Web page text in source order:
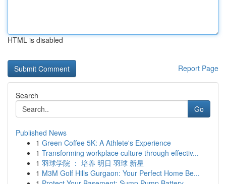
HTML is disabled
Report Page
Search
Go
Published News
1 Green Coffee 5K: A Athlete's Experience
1 Transforming workplace culture through effectiv...
1 羽球学院 ： 培养 明日 羽球 新星
1 M3M Golf Hills Gurgaon: Your Perfect Home Be...